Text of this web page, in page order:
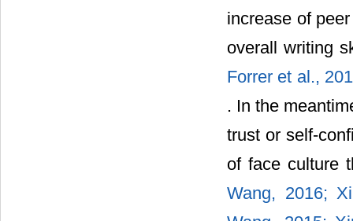
increase of
overall writing
Forrer et al.,
. In the
trust or self-
of face culture
Wang, 2016;